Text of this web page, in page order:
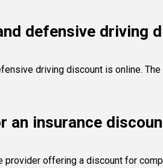
defensive driving
driving discount is online.
an insurance
provider offering a discount for